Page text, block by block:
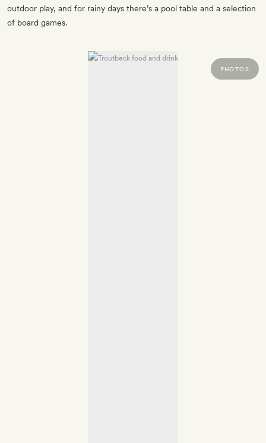
outdoor play, and for rainy days there’s a pool table and a selection
of board games.
PHOTOS